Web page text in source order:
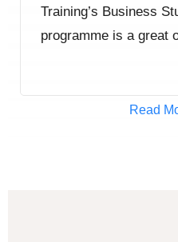
Training’s Business
programme is a great
Read